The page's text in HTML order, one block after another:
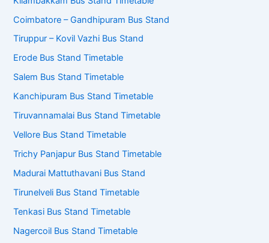
Coimbatore – Gandhipuram Bus Stand
Tiruppur – Kovil Vazhi Bus Stand
Erode Bus Stand Timetable
Salem Bus Stand Timetable
Kanchipuram Bus Stand Timetable
Tiruvannamalai Bus Stand Timetable
Vellore Bus Stand Timetable
Trichy Panjapur Bus Stand Timetable
Madurai Mattuthavani Bus Stand
Tirunelveli Bus Stand Timetable
Tenkasi Bus Stand Timetable
Nagercoil Bus Stand Timetable